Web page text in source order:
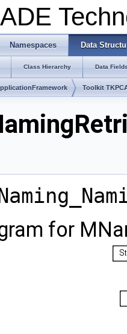
Namespaces Data
Class Hierarchy Data
Toolkit
for